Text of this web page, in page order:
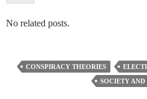
No related posts.
CONSPIRACY THEORIES
SOCIETY AND